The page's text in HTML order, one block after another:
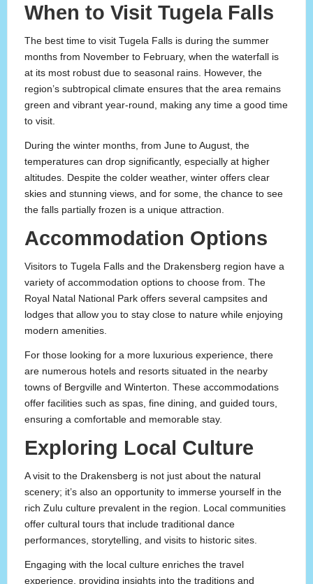
When to Visit Tugela Falls
The best time to visit Tugela Falls is during the summer
months from November to February, when the waterfall is
at its most robust due to seasonal rains. However, the
region’s subtropical climate ensures that the area remains
green and vibrant year-round, making any time a good time
to visit.
During the winter months, from June to August, the
temperatures can drop significantly, especially at higher
altitudes. Despite the colder weather, winter offers clear
skies and stunning views, and for some, the chance to see
the falls partially frozen is a unique attraction.
Accommodation Options
Visitors to Tugela Falls and the Drakensberg region have a
variety of accommodation options to choose from. The
Royal Natal National Park offers several campsites and
lodges that allow you to stay close to nature while enjoying
modern amenities.
For those looking for a more luxurious experience, there
are numerous hotels and resorts situated in the nearby
towns of Bergville and Winterton. These accommodations
offer facilities such as spas, fine dining, and guided tours,
ensuring a comfortable and memorable stay.
Exploring Local Culture
A visit to the Drakensberg is not just about the natural
scenery; it’s also an opportunity to immerse yourself in the
rich Zulu culture prevalent in the region. Local communities
offer cultural tours that include traditional dance
performances, storytelling, and visits to historic sites.
Engaging with the local culture enriches the travel
experience, providing insights into the traditions and